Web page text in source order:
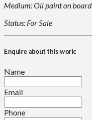
Medium: Oil paint on board
Status: For Sale
Enquire about this work:
Name
Email
Phone